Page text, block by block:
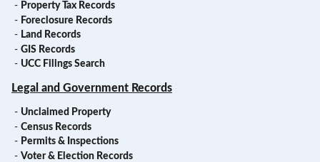
- Property Tax Records
- Foreclosure Records
- Land Records
- GIS Records
- UCC Filings Search
Legal and Government Records
- Unclaimed Property
- Census Records
- Permits & Inspections
- Voter & Election Records